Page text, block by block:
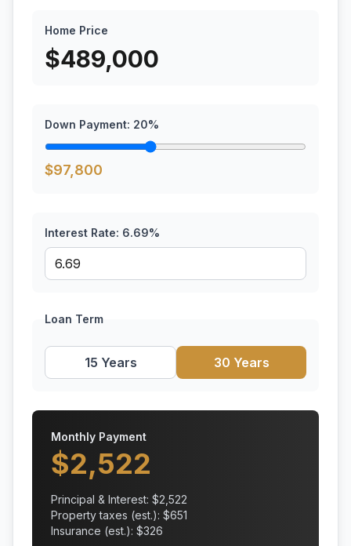
Home Price
$489,000
Down Payment: 20%
$97,800
Interest Rate: 6.69%
Loan Term
15 Years 30 Years
Monthly Payment
$2,522
Principal & Interest: $2,522
Property taxes (est.): $651
Insurance (est.): $326